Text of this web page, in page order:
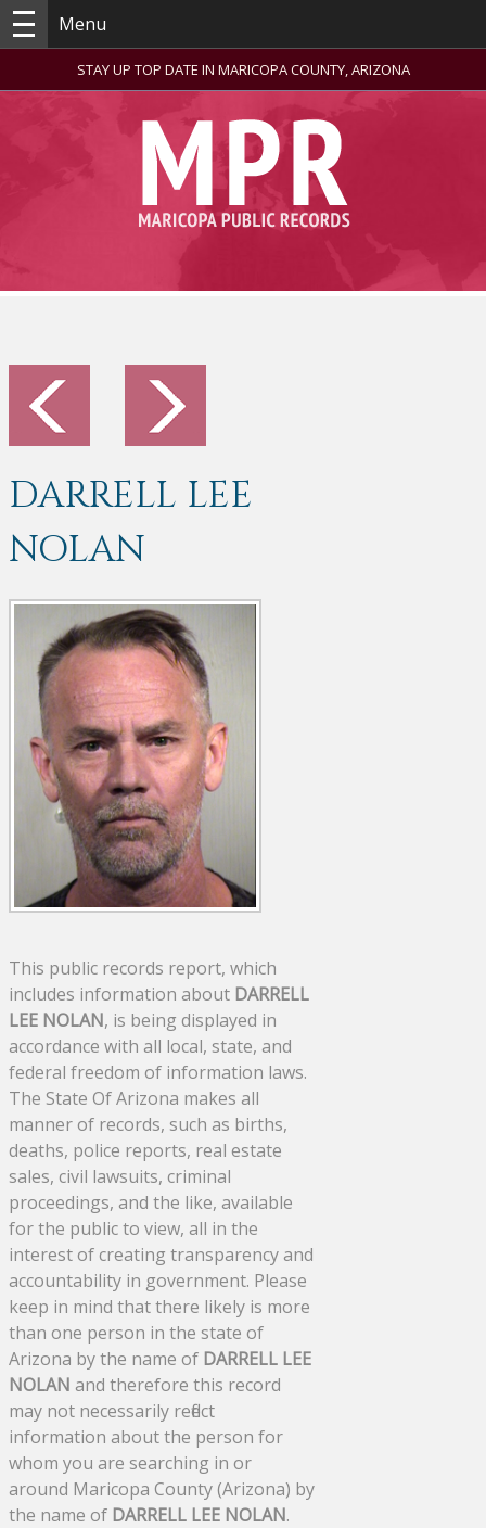
Menu
STAY UP TOP DATE IN MARICOPA COUNTY, ARIZONA
DARRELL LEE
NOLAN
This public records report, which
includes information about DARRELL
LEE NOLAN, is being displayed in
accordance with all local, state, and
federal freedom of information laws.
The State Of Arizona makes all
manner of records, such as births,
deaths, police reports, real estate
sales, civil lawsuits, criminal
proceedings, and the like, available
for the public to view, all in the
interest of creating transparency and
accountability in government. Please
keep in mind that there likely is more
than one person in the state of
Arizona by the name of DARRELL LEE
NOLAN and therefore this record
may not necessarily reflect
information about the person for
whom you are searching in or
around Maricopa County (Arizona) by
the name of DARRELL LEE NOLAN.